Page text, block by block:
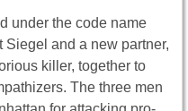
under the code name
Siegel and a new partner,
killer, together to
The three men